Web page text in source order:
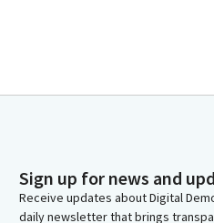
Sign up for news and
Receive updates about Digital
daily newsletter that brings